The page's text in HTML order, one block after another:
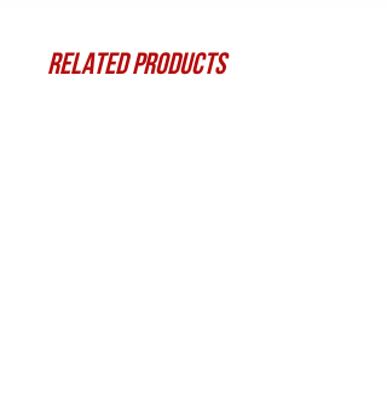
Related Products